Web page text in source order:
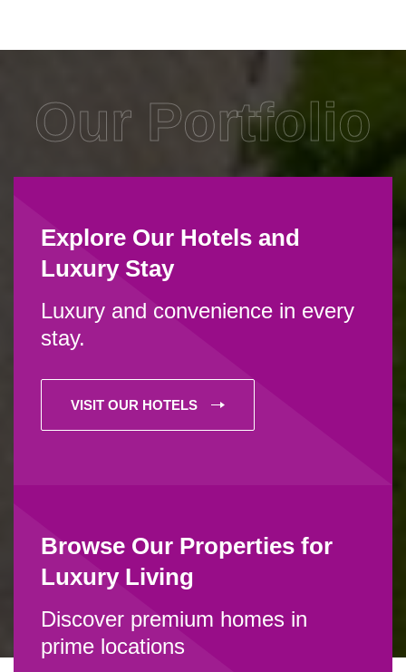
Our Portfolio
Explore Our Hotels and
Luxury Stay
Luxury and convenience in every
stay.
VISIT OUR HOTELS
Browse Our Properties for
Luxury Living
Discover premium homes in
prime locations